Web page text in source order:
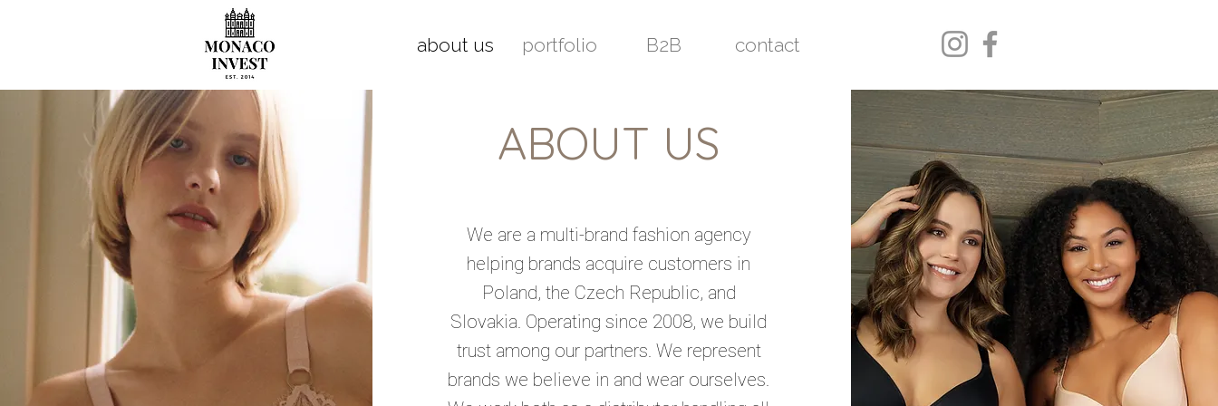
about us portfolio B2B contact
ABOUT US
We are a multi-brand fashion agency
helping brands acquire customers in
Poland, the Czech Republic, and
Slovakia. Operating since 2008, we build
trust among our partners. We represent
brands we believe in and wear ourselves.